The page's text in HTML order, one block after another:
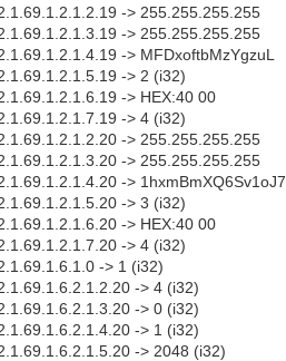
-> 255.255.255.255
-> 255.255.255.255
-> MFDxoftbMzYgzuL
-> 2 (i32)
-> HEX:40 00
-> 4 (i32)
-> 255.255.255.255
-> 255.255.255.255
-> 1hxmBmXQ6Sv1oJ7
-> 3 (i32)
-> HEX:40 00
-> 4 (i32)
-> 1 (i32)
-> 4 (i32)
-> 0 (i32)
-> 1 (i32)
-> 2048 (i32)